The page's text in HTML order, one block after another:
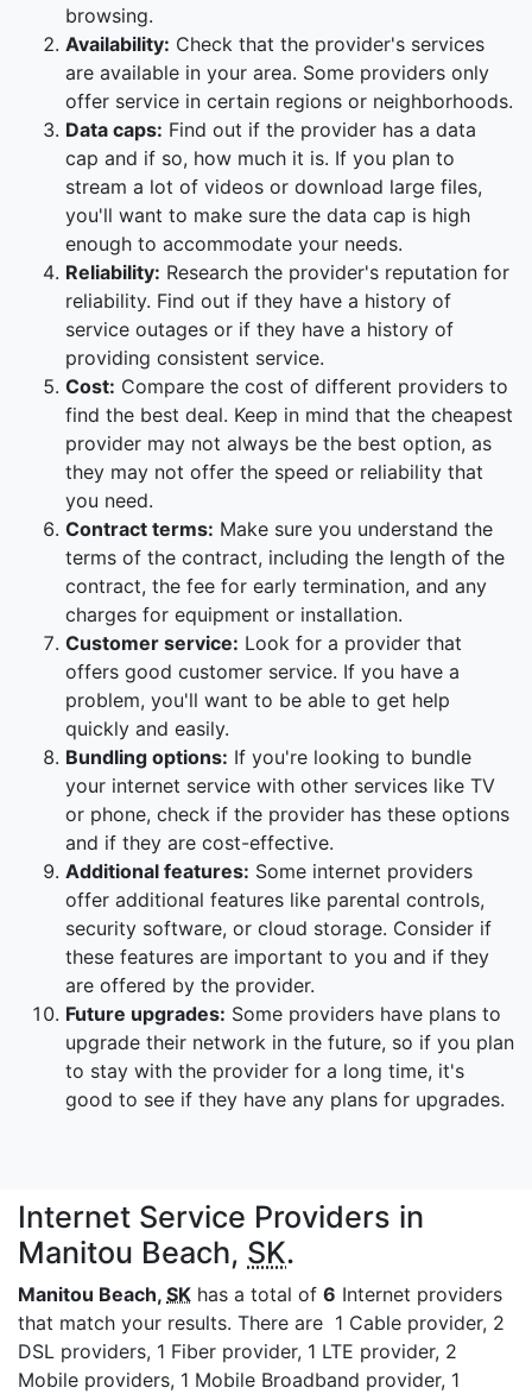
browsing.
Availability: Check that the provider's services
are available in your area. Some providers only
offer service in certain regions or neighborhoods.
Data caps: Find out if the provider has a data
cap and if so, how much it is. If you plan to
stream a lot of videos or download large files,
you'll want to make sure the data cap is high
enough to accommodate your needs.
Reliability: Research the provider's reputation for
reliability. Find out if they have a history of
service outages or if they have a history of
providing consistent service.
Cost: Compare the cost of different providers to
find the best deal. Keep in mind that the cheapest
provider may not always be the best option, as
they may not offer the speed or reliability that
you need.
Contract terms: Make sure you understand the
terms of the contract, including the length of the
contract, the fee for early termination, and any
charges for equipment or installation.
Customer service: Look for a provider that
offers good customer service. If you have a
problem, you'll want to be able to get help
quickly and easily.
Bundling options: If you're looking to bundle
your internet service with other services like TV
or phone, check if the provider has these options
and if they are cost-effective.
Additional features: Some internet providers
offer additional features like parental controls,
security software, or cloud storage. Consider if
these features are important to you and if they
are offered by the provider.
Future upgrades: Some providers have plans to
upgrade their network in the future, so if you plan
to stay with the provider for a long time, it's
good to see if they have any plans for upgrades.
Internet Service Providers in
Manitou Beach, SK.
Manitou Beach, SK has a total of 6 Internet providers
that match your results. There are 1 Cable provider, 2
DSL providers, 1 Fiber provider, 1 LTE provider, 2
Mobile providers, 1 Mobile Broadband provider, 1